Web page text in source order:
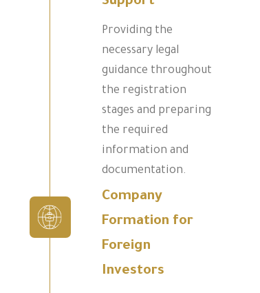
Providing the
necessary legal
guidance throughout
the registration
stages and preparing
the required
information and
documentation.
Company
Formation for
Foreign
Investors